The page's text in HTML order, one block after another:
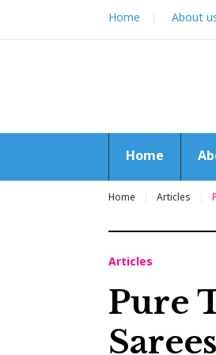
content
Home About
Home
Home Articles
Articles
Pure
Sarees